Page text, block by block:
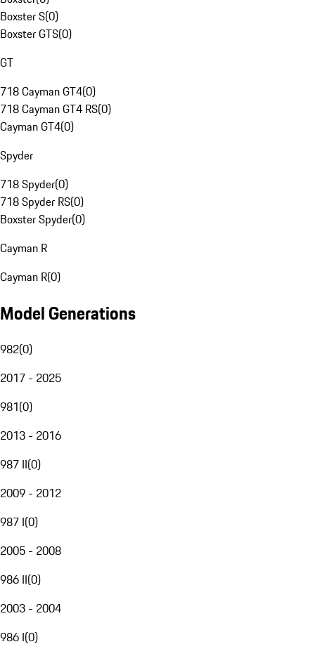
Boxster S(0)
Boxster GTS(0)
GT
718 Cayman GT4(0)
718 Cayman GT4 RS(0)
Cayman GT4(0)
Spyder
718 Spyder(0)
718 Spyder RS(0)
Boxster Spyder(0)
Cayman R
Cayman R(0)
Model Generations
982(0)
2017 - 2025
981(0)
2013 - 2016
987 II(0)
2009 - 2012
987 I(0)
2005 - 2008
986 II(0)
2003 - 2004
986 I(0)